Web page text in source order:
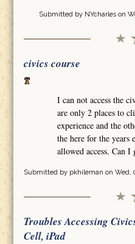
Submitted by NYcharleson
civics course
I can not access the
are only 2 places to
experience and the
the here for the years
allowed access. Can I
Submitted by pkhileman on Wed,
Troubles Accessing
Cell, iPad